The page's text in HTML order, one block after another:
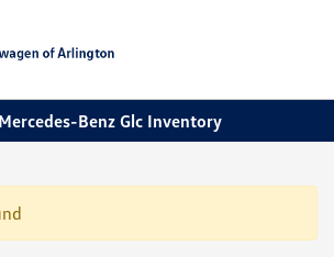
Benz Glc Inventory